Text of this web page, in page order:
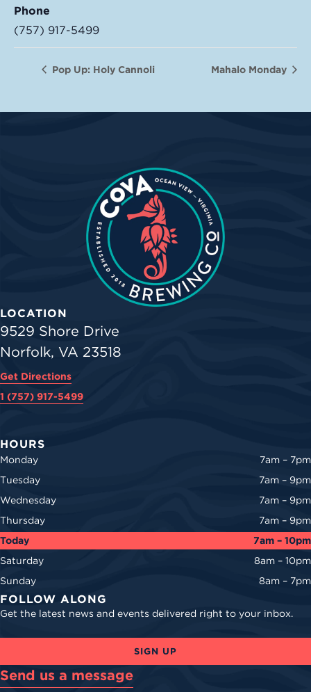
Phone
(757) 917-5499
Pop Up: Holy Cannoli Mahalo Monday
LOCATION
9529 Shore Drive
Norfolk, VA 23518
Get Directions
1 (757) 917-5499
HOURS
Monday
7am – 7pm
Tuesday
7am – 9pm
Wednesday
7am – 9pm
Thursday
7am – 9pm
Today
7am – 10pm
Saturday
8am – 10pm
Sunday
8am – 7pm
FOLLOW ALONG
Get the latest news and events delivered right to your inbox.
SIGN UP
Send us a message